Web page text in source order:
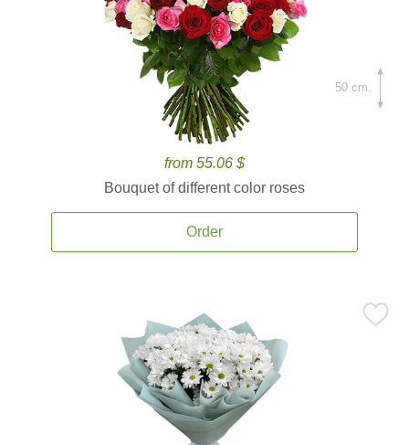
from 55.06 $
Bouquet of different color roses
Order
50 cm.